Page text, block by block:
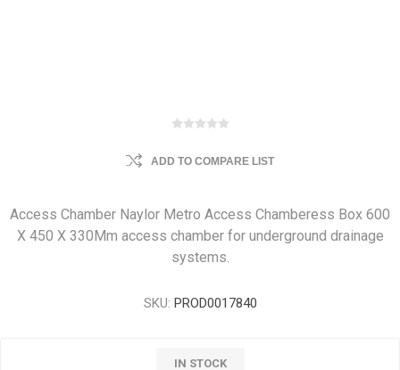
ADD TO COMPARE LIST
Access Chamber Naylor Metro Access Chamberess Box 600
X 450 X 330Mm access chamber for underground drainage
systems.
SKU: PROD0017840
IN STOCK